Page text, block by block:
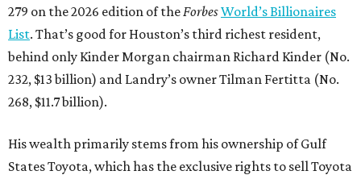
279 on the 2026 edition of the ForbesWorld’s Billionaires
List. That’s good for Houston’s third richest resident,
behind only Kinder Morgan chairman Richard Kinder (No.
232, $13 billion) and Landry’s owner Tilman Fertitta (No.
268, $11.7 billion).
His wealth primarily stems from his ownership of Gulf
States Toyota, which has the exclusive rights to sell Toyota